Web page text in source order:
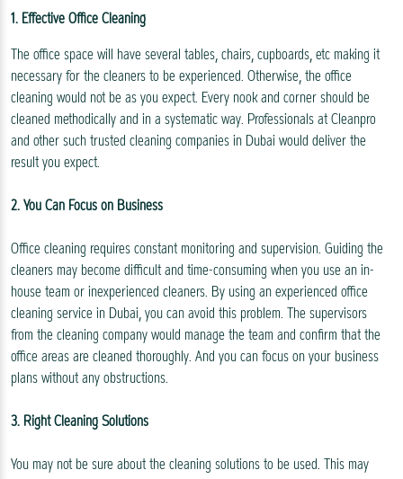
1. Effective Office Cleaning
The office space will have several tables, chairs, cupboards, etc making it
necessary for the cleaners to be experienced. Otherwise, the office
cleaning would not be as you expect. Every nook and corner should be
cleaned methodically and in a systematic way. Professionals at Cleanpro
and other such trusted cleaning companies in Dubai would deliver the
result you expect.
2. You Can Focus on Business
Office cleaning requires constant monitoring and supervision. Guiding the
cleaners may become difficult and time-consuming when you use an in-
house team or inexperienced cleaners. By using an experienced office
cleaning service in Dubai, you can avoid this problem. The supervisors
from the cleaning company would manage the team and confirm that the
office areas are cleaned thoroughly. And you can focus on your business
plans without any obstructions.
3. Right Cleaning Solutions
You may not be sure about the cleaning solutions to be used. This may